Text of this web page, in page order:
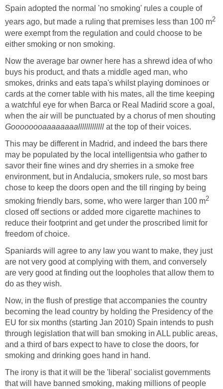
Spain adopted the normal 'no smoking' rules a couple of
years ago, but made a ruling that premises less than 100 m2
were exempt from the regulation and could choose to be
either smoking or non smoking.
Now the average bar owner here has a shrewd idea of who
buys his product, and thats a middle aged man, who
smokes, drinks and eats tapa's whilst playing dominoes or
cards at the corner table with his mates, all the time keeping
a watchful eye for when Barca or Real Madirid score a goal,
when the air will be punctuated by a chorus of men shouting
Goooooooaaaaaaaalllllllllllll at the top of their voices.
This may be different in Madrid, and indeed the bars there
may be populated by the local intelligentsia who gather to
savor their fine wines and dry sherries in a smoke free
environment, but in Andalucia, smokers rule, so most bars
chose to keep the doors open and the till ringing by being
smoking friendly bars, some, who were larger than 100 m2
closed off sections or added more cigarette machines to
reduce their footprint and get under the proscribed limit for
freedom of choice.
Spaniards will agree to any law you want to make, they just
are not very good at complying with them, and conversely
are very good at finding out the loopholes that allow them to
do as they wish.
Now, in the flush of prestige that accompanies the country
becoming the lead country by holding the Presidency of the
EU for six months (starting Jan 2010) Spain intends to push
through legislation that will ban smoking in ALL public areas,
and a third of bars expect to have to close the doors, for
smoking and drinking goes hand in hand.
The irony is that it will be the 'liberal' socialist governments
that will have banned smoking, making millions of people